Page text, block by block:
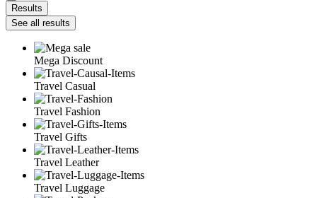
Results
See all results
Mega Discount
Travel Casual
Travel Fashion
Travel Gifts
Travel Leather
Travel Luggage